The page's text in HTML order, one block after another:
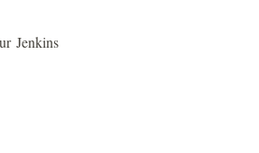
Jenkins